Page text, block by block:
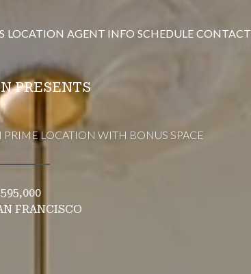
LOCATION AGENT INFO SCHEDULE CONTACT
PRESENTS
LOCATION WITH BONUS SPACE
FRANCISCO